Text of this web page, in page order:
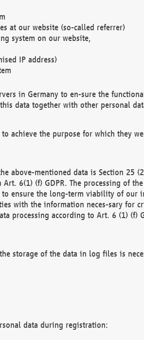
at our website (so-called referrer)
system on our website,
IP address)
in Germany to en-sure the
data together with other personal
achieve the purpose for which they
above-mentioned data is Section 25
6(1) (f) GDPR. The processing of
ensure the long-term viability of our
with the information neces-sary for
processing according to Art. 6 (1) (f)
storage of the data in log files is
data during registration: